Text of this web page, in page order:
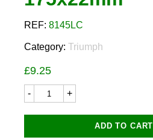
REF: 8145LC
Category: Triumph
£9.25
Triumph
8145LC
quantity
ADD TO CART